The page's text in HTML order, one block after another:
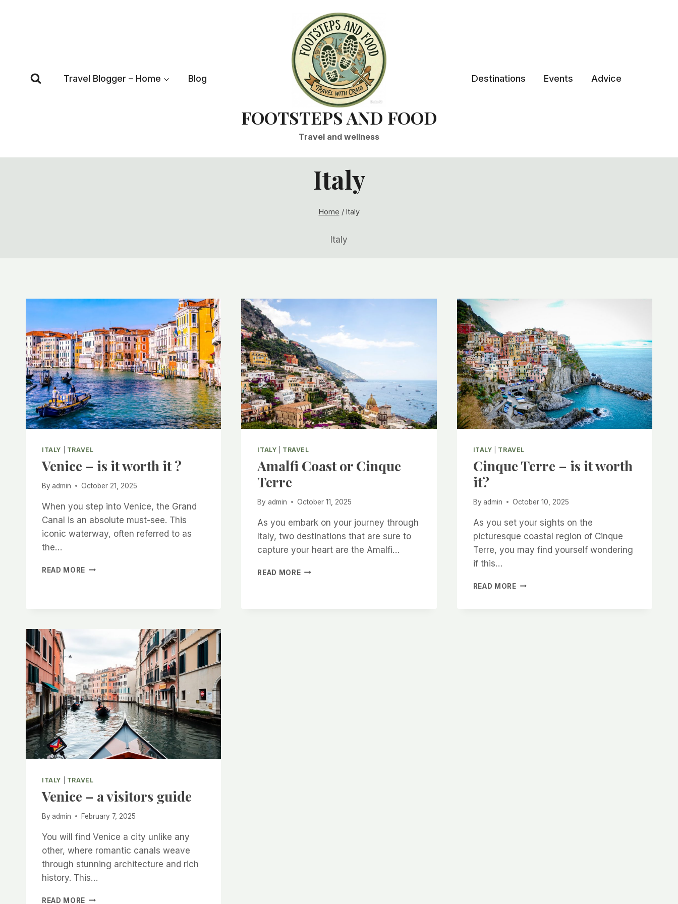
Travel Blogger – Home Blog
FOOTSTEPS AND FOOD
Travel and wellness
Destinations Events Advice
Italy
Home / Italy
Italy
ITALY TRAVEL
Venice – is it worth it ?
By admin October 21, 2025
When you step into Venice, the Grand
Canal is an absolute must-see. This
iconic waterway, often referred to as
the…
READ MORE VENICE
ITALY TRAVEL
Amalfi Coast or Cinque
Terre
By admin October 11, 2025
As you embark on your journey through
Italy, two destinations that are sure to
capture your heart are the Amalfi…
READ MOREAMALFI
ITALY TRAVEL
Cinque Terre – is it worth
it?
By admin October 10, 2025
As you set your sights on the
picturesque coastal region of Cinque
Terre, you may find yourself wondering
if this…
READ MORECINQUE
ITALY TRAVEL
Venice – a visitors guide
By admin February 7, 2025
You will find Venice a city unlike any
other, where romantic canals weave
through stunning architecture and rich
history. This…
READ MORE VENICE